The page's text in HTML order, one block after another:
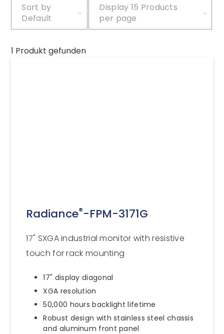
Sort by
Default
Display 15 Products
per page
1 Produkt gefunden
Radiance®-FPM-3171G
17" SXGA industrial monitor with resistive
touch for rack mounting
17" display diagonal
XGA resolution
50,000 hours backlight lifetime
Robust design with stainless steel chassis
and aluminum front panel